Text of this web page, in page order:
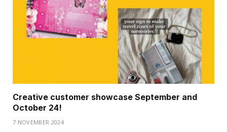
Creative customer showcase September and
October 24!
7 NOVEMBER 2024